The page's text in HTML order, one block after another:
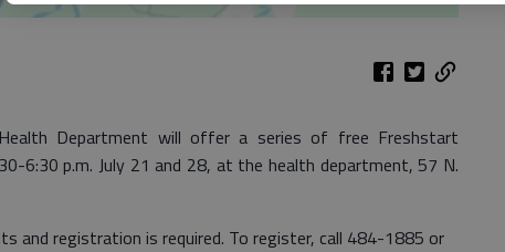
Department will offer a series of free Freshstart
6:30 p.m. July 21 and 28, at the health department, 57 N.
and registration is required. To register, call 484-1885 or